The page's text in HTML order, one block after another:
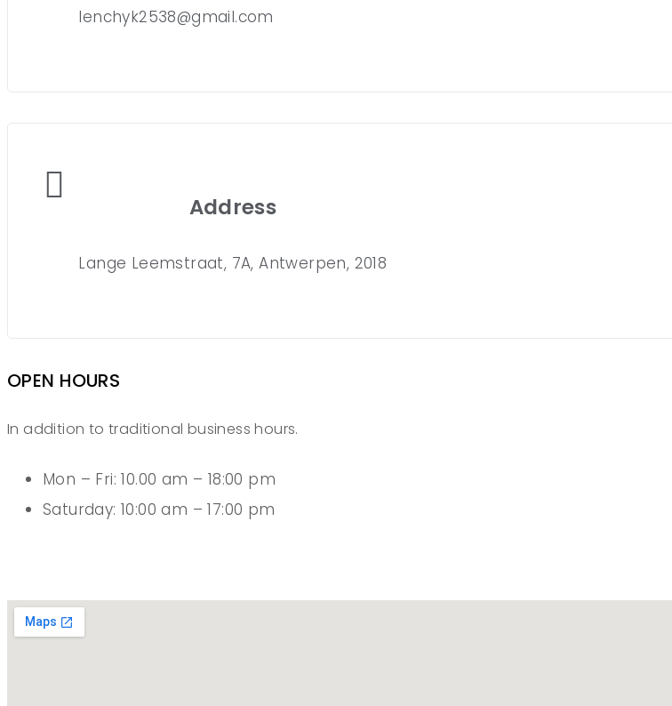
lenchyk2538@gmail.com
Address
Lange Leemstraat, 7A, Antwerpen, 2018
OPEN HOURS
In addition to traditional business hours.
Mon – Fri: 10.00 am – 18:00 pm
Saturday: 10:00 am – 17:00 pm